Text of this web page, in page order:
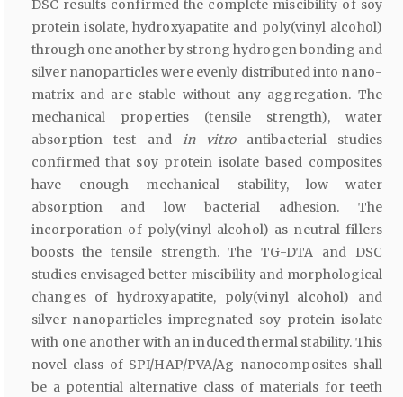
DSC results confirmed the complete miscibility of soy
protein isolate, hydroxyapatite and poly(vinyl alcohol)
through one another by strong hydrogen bonding and
silver nanoparticles were evenly distributed into nano-
matrix and are stable without any aggregation. The
mechanical properties (tensile strength), water
absorption test and
in vitroantibacterial studies
confirmed that soy protein isolate based composites
have enough mechanical stability, low water
absorption and low bacterial adhesion. The
incorporation of poly(vinyl alcohol) as neutral fillers
boosts the tensile strength. The TG-DTA and DSC
studies envisaged better miscibility and morphological
changes of hydroxyapatite, poly(vinyl alcohol) and
silver nanoparticles impregnated soy protein isolate
with one another with an induced thermal stability. This
novel class of SPI/HAP/PVA/Ag nanocomposites shall
be a potential alternative class of materials for teeth